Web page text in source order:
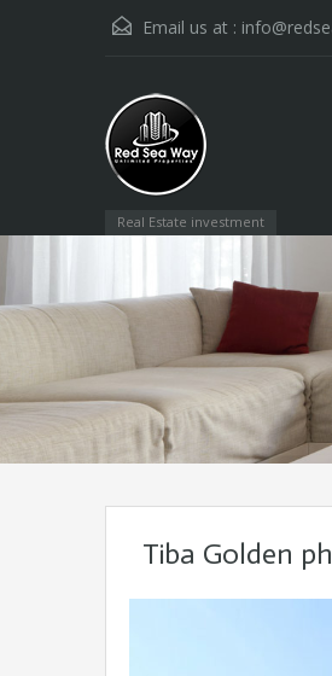
Email us at :
Real Estate investment
Tiba Golden